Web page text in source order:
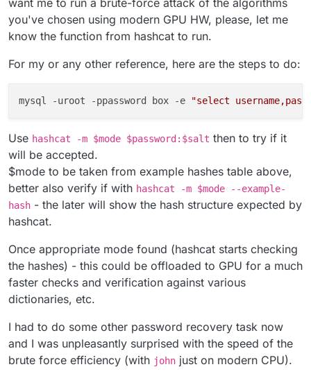
want me to run a brute-force attack of the algorithms
you've chosen using modern GPU HW, please, let me
know the function from hashcat to run.
For my or any other reference, here are the steps to do:
mysql -uroot -ppassword box -e "select
Use hashcat -m $mode $password:$salt then to try if it
will be accepted.
$mode to be taken from example hashes table above,
better also verify if with hashcat -m $mode --example-
hash - the later will show the hash structure expected by
hashcat.
Once appropriate mode found (hashcat starts checking
the hashes) - this could be offloaded to GPU for a much
faster checks and verification against various
dictionaries, etc.
I had to do some other password recovery task now
and I was unpleasantly surprised with the speed of the
brute force efficiency (with john just on modern CPU).